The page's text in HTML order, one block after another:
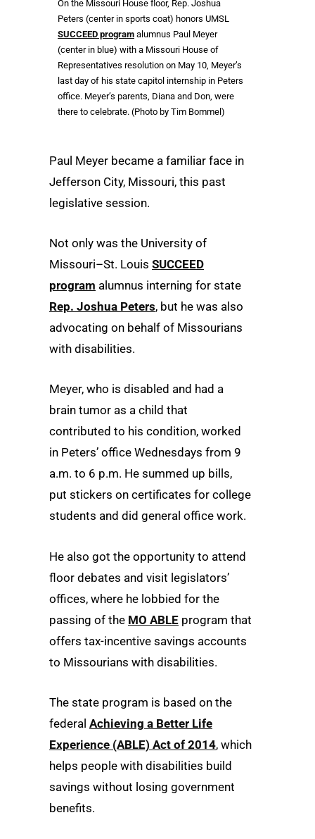
On the Missouri House floor, Rep. Joshua
Peters (center in sports coat) honors UMSL
SUCCEED program alumnus Paul Meyer
(center in blue) with a Missouri House of
Representatives resolution on May 10, Meyer’s
last day of his state capitol internship in Peters
office. Meyer’s parents, Diana and Don, were
there to celebrate. (Photo by Tim Bommel)
Paul Meyer became a familiar face in
Jefferson City, Missouri, this past
legislative session.
Not only was the University of
Missouri–St. Louis SUCCEED
program alumnus interning for state
Rep. Joshua Peters, but he was also
advocating on behalf of Missourians
with disabilities.
Meyer, who is disabled and had a
brain tumor as a child that
contributed to his condition, worked
in Peters’ office Wednesdays from 9
a.m. to 6 p.m. He summed up bills,
put stickers on certificates for college
students and did general office work.
He also got the opportunity to attend
floor debates and visit legislators’
offices, where he lobbied for the
passing of the MO ABLE program that
offers tax-incentive savings accounts
to Missourians with disabilities.
The state program is based on the
federal Achieving a Better Life
Experience (ABLE) Act of 2014, which
helps people with disabilities build
savings without losing government
benefits.